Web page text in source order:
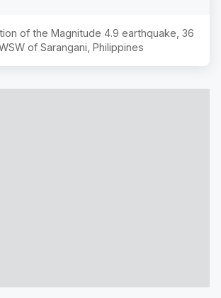
of the Magnitude 4.9 earthquake, 36
of Sarangani, Philippines